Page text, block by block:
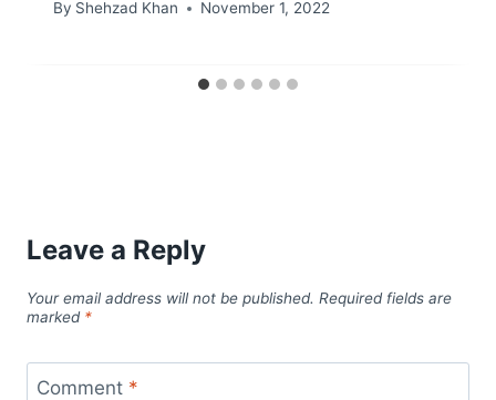
By Shehzad Khan November 1, 2022
Leave a Reply
Your email address will not be published. Required fields are
marked *
Comment *